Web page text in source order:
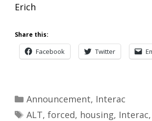
Erich
Share this:
Facebook Twitter
Categories
Announcement, Interac
Tags
ALT, forced, housing, Interac,